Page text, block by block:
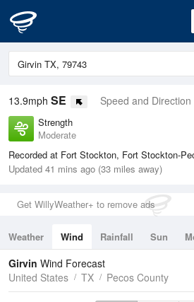
13.9mph SE Speed and Direction
Strength
Moderate
Recorded at Fort Stockton, Fort Stockton-
Updated 41 mins ago (33 miles away)
Get WillyWeather+ to remove ads
Weather Wind Rainfall Sun
Tides
Swell
Girvin Wind Forecast
United States
TX Pecos County